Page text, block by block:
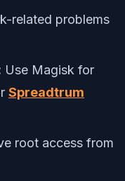
related problems
Use Magisk for
Spreadtrum
root access from